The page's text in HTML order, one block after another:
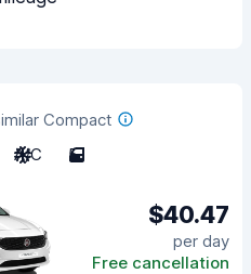
Compact
A/C 5
$40.47
per day
Free cancellation